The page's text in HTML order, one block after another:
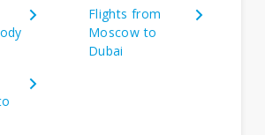
Flights from
Moscow to
Dubai